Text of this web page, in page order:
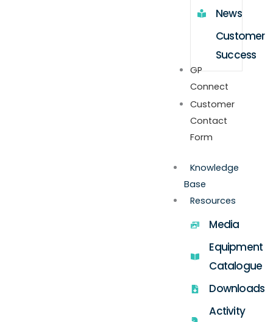
News
Customer
Success
GP
Connect
Customer
Contact
Form
Knowledge
Base
Resources
Media
Equipment
Catalogue
Downloads
Activity